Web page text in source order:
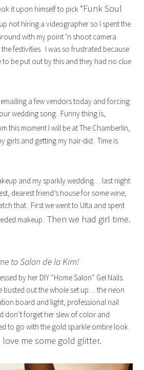
it upon himself to pick “Funk Soul
not hiring a videographer so I spent the
with my point ‘n shoot camera
festivities. I was so frustrated because
to be put out by this and they had no clue
emailing a few vendors today and forcing
wedding song. Funny thing is,
this moment I will be at The Chamberlin,
girls and getting my hair-did. Time is
and my sparkly wedding… last night
dearest friend’s house for some wine,
that. First we went to Ulta and spent
makeup.Then we had girl time.
to Salon de la Kim!
by her DIY “Home Salon” Gel Nails.
busted out the whole set up… the neon
board and light, professional nail
don’t forget her slew of color and
to go with the gold sparkle ombre look.
love me some gold glitter.